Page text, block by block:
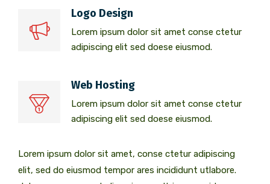
Logo Design
Lorem ipsum dolor sit amet conse ctetur
adipiscing elit sed doese eiusmod.
Web Hosting
Lorem ipsum dolor sit amet conse ctetur
adipiscing elit sed doese eiusmod.
Lorem ipsum dolor sit amet, conse ctetur adipiscing
elit, sed do eiusmod tempor ares incididunt utlabore.